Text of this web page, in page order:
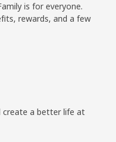
is for everyone.
rewards, and a few
create a better life at